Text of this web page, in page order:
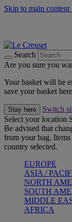
Skip to main content
Search
Are you sure you
Your basket will be
save your basket
Stay here
Switch
Select your location
Be advised that
from your bag.
country selected.
EUROPE
ASIA /
NORTH
SOUTH
MIDDLE
AFRICA